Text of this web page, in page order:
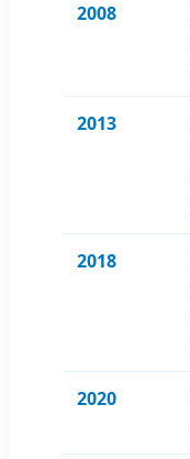
2008
2013
2018
2020